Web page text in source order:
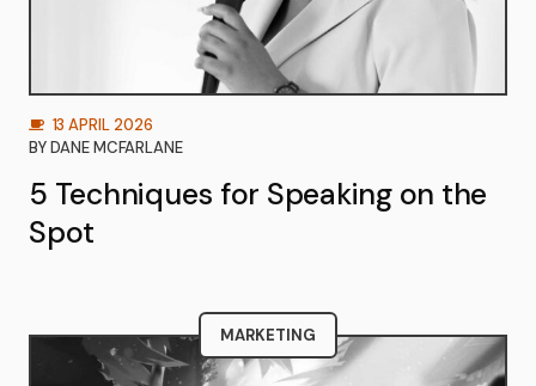
13 APRIL 2026
BYDANE MCFARLANE
5 Techniques for Speaking on the
Spot
MARKETING